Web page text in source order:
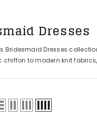
Dresses
Bridesmaid Dresses
chiffon to modern knit